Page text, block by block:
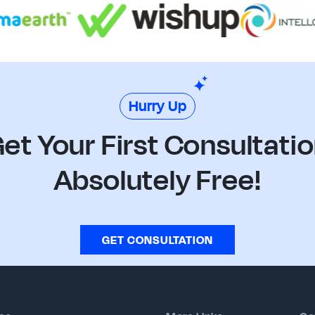
Hurry Up
Your First
Absolutely Free!
GET CONSULTATION